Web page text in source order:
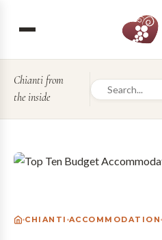
Chianti from
the inside
CHIANTI ACCOMMODATION